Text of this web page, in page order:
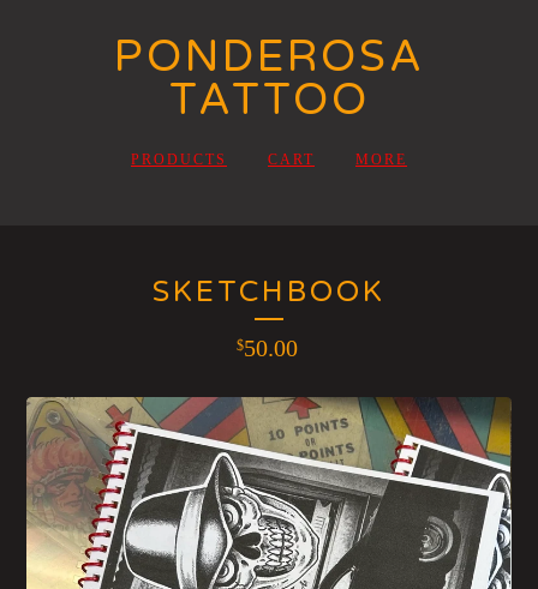
PONDEROSA
TATTOO
PRODUCTS CART MORE
SKETCHBOOK
$50.00